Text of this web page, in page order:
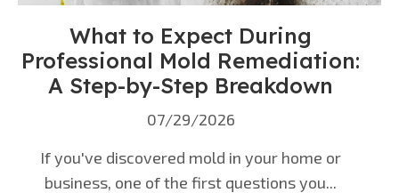
What to Expect During
Professional Mold Remediation:
A Step-by-Step Breakdown
07/29/2026
If you've discovered mold in your home or
business, one of the first questions you...